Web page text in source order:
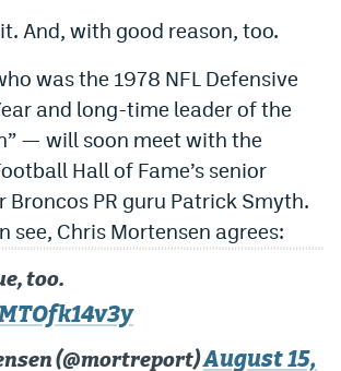
Bonus
Colorado App
Odds
Code
And, with good reason, too.
was the 1978 NFL Defensive
and long-time leader of the
— will soon meet with the
Hall of Fame’s senior
Broncos PR guru Patrick Smyth.
see, Chris Mortensen agrees:
too.
(@mortreport)August 15,